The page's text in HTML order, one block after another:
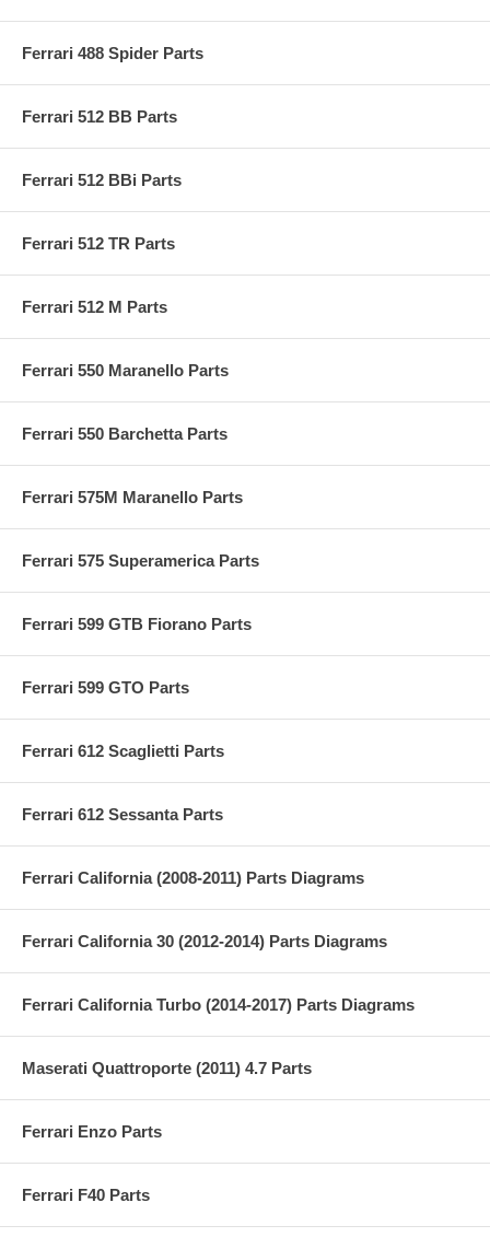
Ferrari 488 Spider Parts
Ferrari 512 BB Parts
Ferrari 512 BBi Parts
Ferrari 512 TR Parts
Ferrari 512 M Parts
Ferrari 550 Maranello Parts
Ferrari 550 Barchetta Parts
Ferrari 575M Maranello Parts
Ferrari 575 Superamerica Parts
Ferrari 599 GTB Fiorano Parts
Ferrari 599 GTO Parts
Ferrari 612 Scaglietti Parts
Ferrari 612 Sessanta Parts
Ferrari California (2008-2011) Parts Diagrams
Ferrari California 30 (2012-2014) Parts Diagrams
Ferrari California Turbo (2014-2017) Parts Diagrams
Maserati Quattroporte (2011) 4.7 Parts
Ferrari Enzo Parts
Ferrari F40 Parts